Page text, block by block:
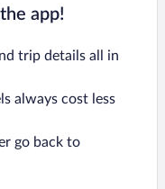
app!
trip details all in
always cost less
go back to